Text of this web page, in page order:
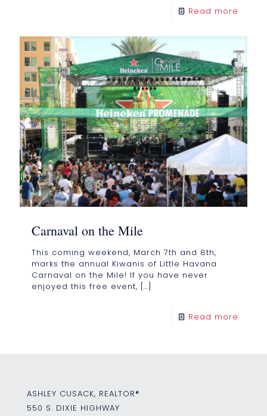
Read more
Carnaval on the Mile
This coming weekend, March 7th and 8th,
marks the annual Kiwanis of Little Havana
Carnaval on the Mile! If you have never
enjoyed this free event, […]
Read more
ASHLEY CUSACK, REALTOR®
550 S. DIXIE HIGHWAY